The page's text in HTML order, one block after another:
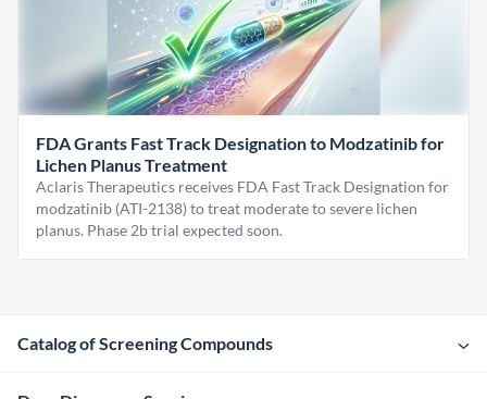
FDA Grants Fast Track Designation to Modzatinib for
Lichen Planus Treatment
Aclaris Therapeutics receives FDA Fast Track Designation for
modzatinib (ATI-2138) to treat moderate to severe lichen
planus. Phase 2b trial expected soon.
Catalog of Screening Compounds